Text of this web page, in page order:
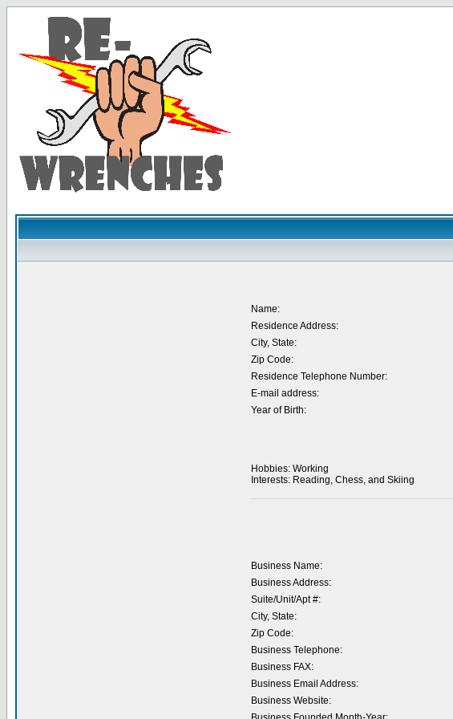
Name:
Residence Address:
City, State:
Zip Code:
Residence Telephone Number:
E-mail address:
Year of Birth:
Hobbies: Working
Interests: Reading, Chess, and Skiing
Business Name:
Business Address:
Suite/Unit/Apt #:
City, State:
Zip Code:
Business Telephone:
Business FAX:
Business Email Address:
Business Website: